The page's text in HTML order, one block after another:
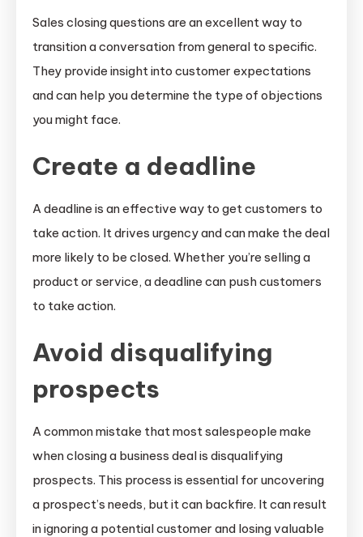
Sales closing questions are an excellent way to
transition a conversation from general to specific.
They provide insight into customer expectations
and can help you determine the type of objections
you might face.
Create a deadline
A deadline is an effective way to get customers to
take action. It drives urgency and can make the deal
more likely to be closed. Whether you’re selling a
product or service, a deadline can push customers
to take action.
Avoid disqualifying
prospects
A common mistake that most salespeople make
when closing a business deal is disqualifying
prospects. This process is essential for uncovering
a prospect’s needs, but it can backfire. It can result
in ignoring a potential customer and losing valuable